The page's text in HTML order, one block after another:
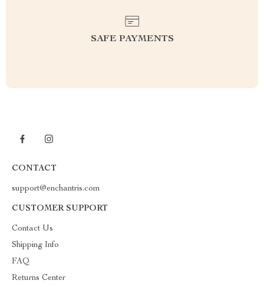
SAFE PAYMENTS
CONTACT
support@enchantris.com
CUSTOMER SUPPORT
Contact Us
Shipping Info
FAQ
Returns Center